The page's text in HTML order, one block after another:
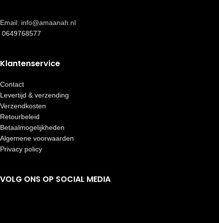
Email: info@amaanah.nl
0649768577
Klantenservice
Contact
Levertijd & verzending
Verzendkosten
Retourbeleid
Betaalmogelijkheden
Algemene voorwaarden
Privacy policy
VOLG ONS OP SOCIAL MEDIA